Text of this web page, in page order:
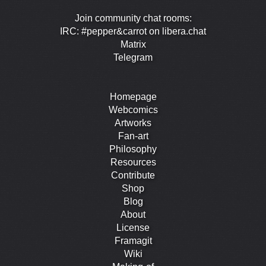
Join community chat rooms:
IRC: #pepper&carrot on libera.chat
Matrix
Telegram
Homepage
Webcomics
Artworks
Fan-art
Philosophy
Resources
Contribute
Shop
Blog
About
License
Framagit
Wiki